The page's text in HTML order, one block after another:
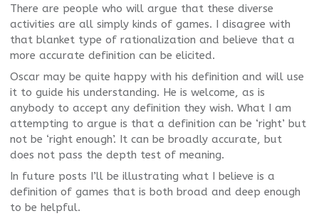
There are people who will argue that these diverse
activities are all simply kinds of games. I disagree with
that blanket type of rationalization and believe that a
more accurate definition can be elicited.
Oscar may be quite happy with his definition and will use
it to guide his understanding. He is welcome, as is
anybody to accept any definition they wish. What I am
attempting to argue is that a definition can be ‘right’ but
not be ‘right enough’. It can be broadly accurate, but
does not pass the depth test of meaning.
In future posts I’ll be illustrating what I believe is a
definition of games that is both broad and deep enough
to be helpful.